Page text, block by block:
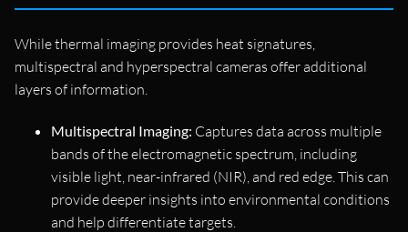
While thermal imaging provides heat signatures,
multispectral and hyperspectral cameras offer additional
layers of information.
Multispectral Imaging: Captures data across multiple
bands of the electromagnetic spectrum, including
visible light, near-infrared (NIR), and red edge. This can
provide deeper insights into environmental conditions
and help differentiate targets.